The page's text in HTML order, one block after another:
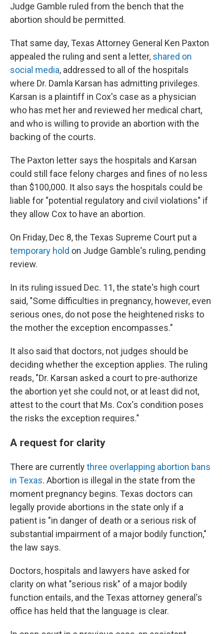
Judge Gamble ruled from the bench that the
abortion should be permitted.
That same day, Texas Attorney General Ken Paxton
appealed the ruling and sent a letter, shared on
social media, addressed to all of the hospitals
where Dr. Damla Karsan has admitting privileges.
Karsan is a plaintiff in Cox's case as a physician
who has met her and reviewed her medical chart,
and who is willing to provide an abortion with the
backing of the courts.
The Paxton letter says the hospitals and Karsan
could still face felony charges and fines of no less
than $100,000. It also says the hospitals could be
liable for "potential regulatory and civil violations" if
they allow Cox to have an abortion.
On Friday, Dec 8, the Texas Supreme Court put a
temporary hold on Judge Gamble's ruling, pending
review.
In its ruling issued Dec. 11, the state's high court
said, "Some difficulties in pregnancy, however, even
serious ones, do not pose the heightened risks to
the mother the exception encompasses."
It also said that doctors, not judges should be
deciding whether the exception applies. The ruling
reads, "Dr. Karsan asked a court to pre-authorize
the abortion yet she could not, or at least did not,
attest to the court that Ms. Cox's condition poses
the risks the exception requires."
A request for clarity
There are currentlythree overlapping abortion bans
in Texas. Abortion is illegal in the state from the
moment pregnancy begins. Texas doctors can
legally provide abortions in the state only if a
patient is "in danger of death or a serious risk of
substantial impairment of a major bodily function,"
the law says.
Doctors, hospitals and lawyers have asked for
clarity on what "serious risk" of a major bodily
function entails, and the Texas attorney general's
office has held that the language is clear.